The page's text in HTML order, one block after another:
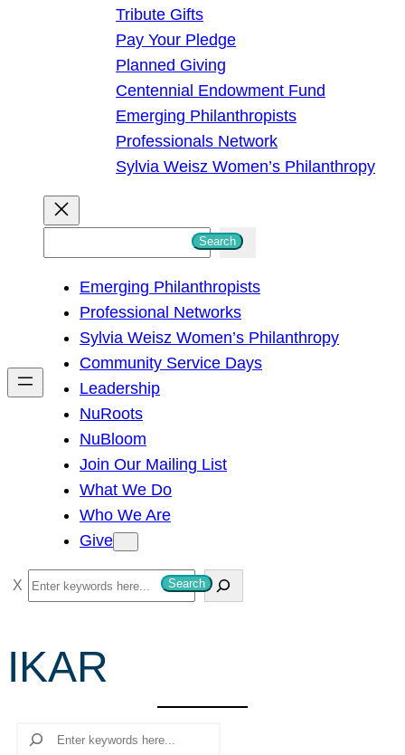
Tribute Gifts
Pay Your Pledge
Planned Giving
Centennial Endowment Fund
Emerging Philanthropists
Professionals Network
Sylvia Weisz Women’s Philanthropy
h
Search
Emerging Philanthropists
Professional Networks
Sylvia Weisz Women’s Philanthropy
Community Service Days
Leadership
NuRoots
NuBloom
Join Our Mailing List
What We Do
Who We Are
Give
S
e
r
Search
IKAR
Search